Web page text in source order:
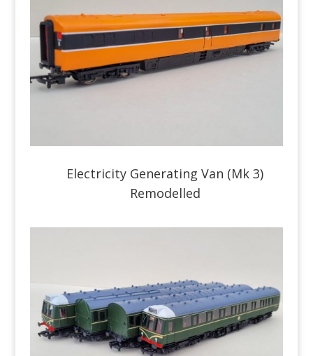
Electricity Generating Van (Mk 3)
Remodelled